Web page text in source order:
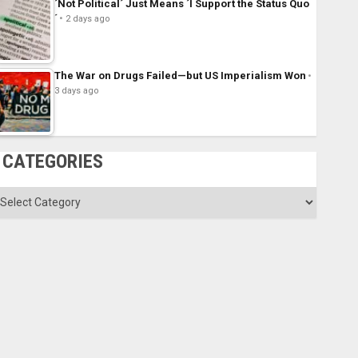
´Not Political´ Just Means ´I Support the Status Quo
´
2 days ago
The War on Drugs Failed—but US Imperialism Won
3 days ago
CATEGORIES
Categories